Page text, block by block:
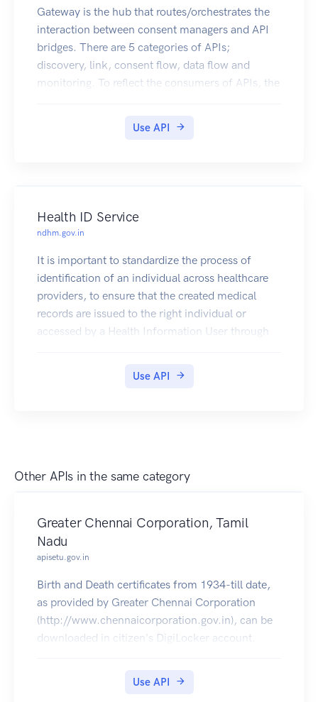
Gateway is the hub that routes/orchestrates the
interaction between consent managers and API
bridges. There are 5 categories of APIs;
discovery, link, consent flow, data flow and
monitoring. To reflect the consumers of APIs, the
Use API
Health ID Service
ndhm.gov.in
It is important to standardize the process of
identification of an individual across healthcare
providers, to ensure that the created medical
records are issued to the right individual or
accessed by a Health Information User through
only needs basic demographic details like Name,
Use API
Other APIs in the same category
Greater Chennai Corporation, Tamil
Nadu
apisetu.gov.in
Birth and Death certificates from 1934-till date,
as provided by Greater Chennai Corporation
(http://www.chennaicorporation.gov.in), can be
downloaded in citizen's DigiLocker account.
Use API